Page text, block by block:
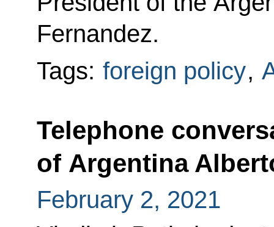
Fernandez.
Tags: foreign policy,
Telephone
of Argentina
February 2, 2021